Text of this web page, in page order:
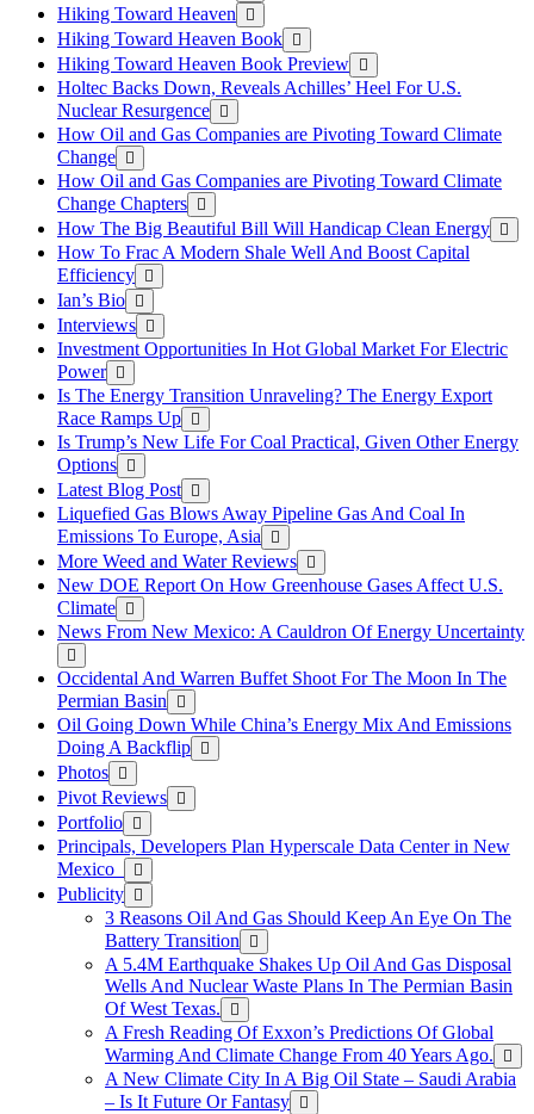
Hiking Toward Heaven
Hiking Toward Heaven Book
Hiking Toward Heaven Book Preview
Holtec Backs Down, Reveals Achilles’ Heel For U.S.
Nuclear Resurgence
How Oil and Gas Companies are Pivoting Toward Climate
Change
How Oil and Gas Companies are Pivoting Toward Climate
Change Chapters
How The Big Beautiful Bill Will Handicap Clean Energy
How To Frac A Modern Shale Well And Boost Capital
Efficiency
Ian’s Bio
Interviews
Investment Opportunities In Hot Global Market For Electric
Power
Is The Energy Transition Unraveling? The Energy Export
Race Ramps Up
Is Trump’s New Life For Coal Practical, Given Other Energy
Options
Latest Blog Post
Liquefied Gas Blows Away Pipeline Gas And Coal In
Emissions To Europe, Asia
More Weed and Water Reviews
New DOE Report On How Greenhouse Gases Affect U.S.
Climate
News From New Mexico: A Cauldron Of Energy Uncertainty
Occidental And Warren Buffet Shoot For The Moon In The
Permian Basin
Oil Going Down While China’s Energy Mix And Emissions
Doing A Backflip
Photos
Pivot Reviews
Portfolio
Principals, Developers Plan Hyperscale Data Center in New
Mexico
Publicity
3 Reasons Oil And Gas Should Keep An Eye On The
Battery Transition
A 5.4M Earthquake Shakes Up Oil And Gas Disposal
Wells And Nuclear Waste Plans In The Permian Basin
Of West Texas.
A Fresh Reading Of Exxon’s Predictions Of Global
Warming And Climate Change From 40 Years Ago.
A New Climate City In A Big Oil State – Saudi Arabia
– Is It Future Or Fantasy